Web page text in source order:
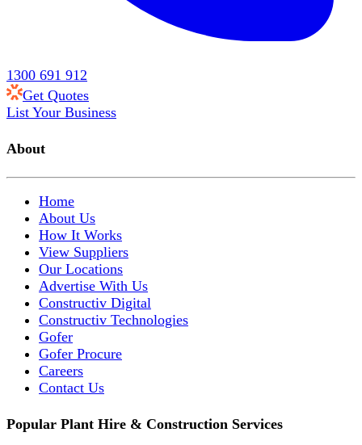
1300 691 912
Get Quotes
List Your Business
About
Home
About Us
How It Works
View Suppliers
Our Locations
Advertise With Us
Constructiv Digital
Constructiv Technologies
Gofer
Gofer Procure
Careers
Contact Us
Popular Plant Hire & Construction Services